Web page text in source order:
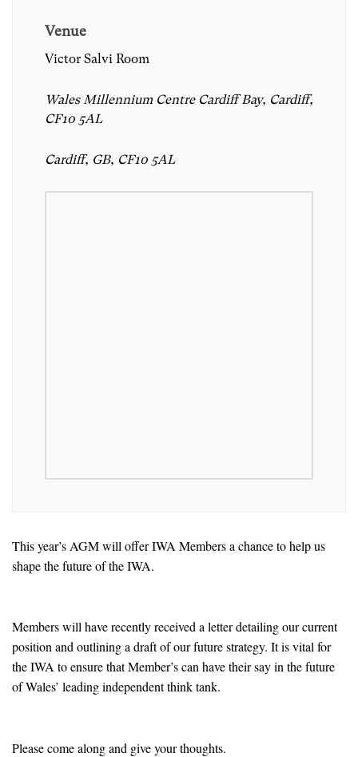
Venue
Victor Salvi Room
Wales Millennium Centre Cardiff Bay, Cardiff,
CF10 5AL
Cardiff, GB, CF10 5AL
This year’s AGM will offer IWA Members a chance to help us
shape the future of the IWA.
Members will have recently received a letter detailing our current
position and outlining a draft of our future strategy. It is vital for
the IWA to ensure that Member’s can have their say in the future
of Wales’ leading independent think tank.
Please come along and give your thoughts.